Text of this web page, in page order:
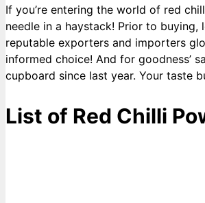
If you’re entering the world of red
needle in a haystack! Prior to
reputable exporters and importers
informed choice! And for goodness’
cupboard since last year. Your taste
List of Red Chilli